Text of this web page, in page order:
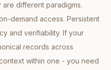
are different paradigms.
demand access. Persistent
and verifiability. If your
records across
within one - you need